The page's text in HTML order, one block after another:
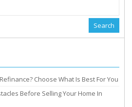
Choose What Is Best For You
Before Selling Your Home In